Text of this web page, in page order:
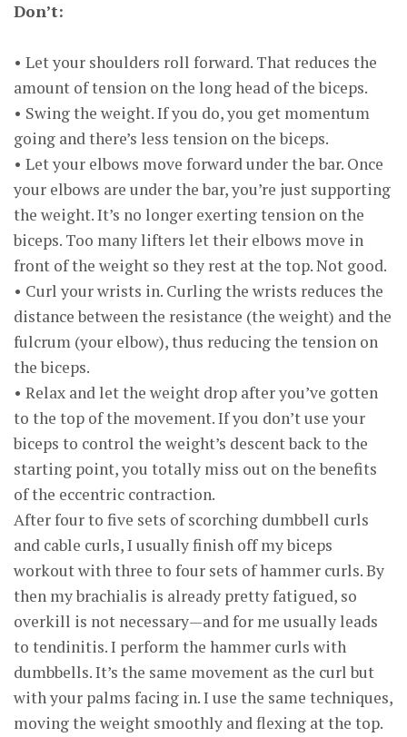
Don’t:
• Let your shoulders roll forward. That reduces the
amount of tension on the long head of the biceps.
• Swing the weight. If you do, you get momentum
going and there’s less tension on the biceps.
• Let your elbows move forward under the bar. Once
your elbows are under the bar, you’re just supporting
the weight. It’s no longer exerting tension on the
biceps. Too many lifters let their elbows move in
front of the weight so they rest at the top. Not good.
• Curl your wrists in. Curling the wrists reduces the
distance between the resistance (the weight) and the
fulcrum (your elbow), thus reducing the tension on
the biceps.
• Relax and let the weight drop after you’ve gotten
to the top of the movement. If you don’t use your
biceps to control the weight’s descent back to the
starting point, you totally miss out on the benefits
of the eccentric contraction.
After four to five sets of scorching dumbbell curls
and cable curls, I usually finish off my biceps
workout with three to four sets of hammer curls. By
then my brachialis is already pretty fatigued, so
overkill is not necessary—and for me usually leads
to tendinitis. I perform the hammer curls with
dumbbells. It’s the same movement as the curl but
with your palms facing in. I use the same techniques,
moving the weight smoothly and flexing at the top.